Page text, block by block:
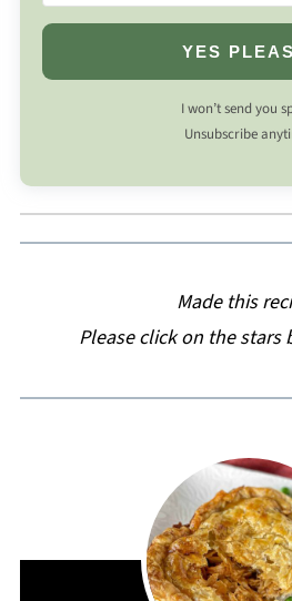
YES
I won’t send you
Unsubscribe
Made this
Please click on the